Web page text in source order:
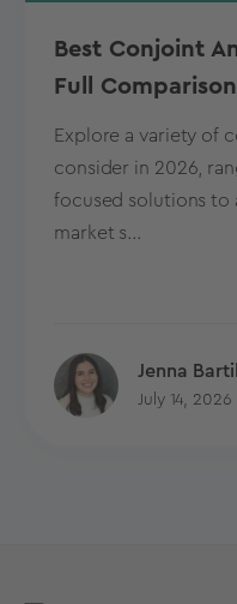
Best Conjoint
Full Comparison
Explore a variety of
consider in 2026,
focused solutions to
market s...
Jenna
July 14, 2026